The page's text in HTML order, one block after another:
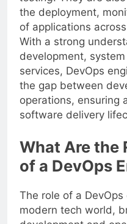
testing. They are
the deployment,
of applications
With a strong
development,
services, DevOps
the gap between
operations, ensuring
software delivery
What Are the
of a DevOps
The role of a
modern tech world,